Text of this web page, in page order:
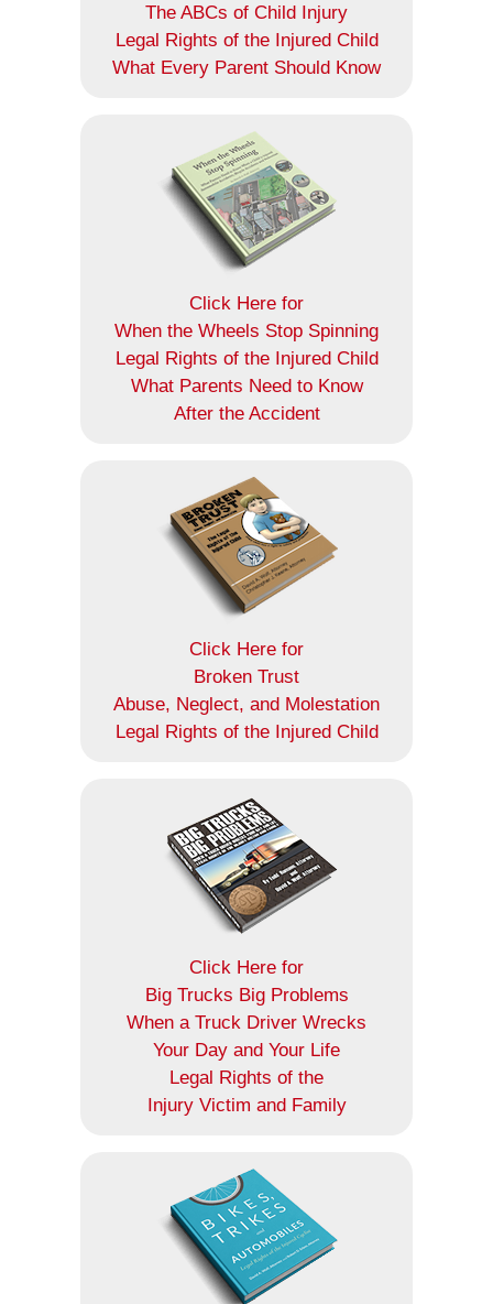
The ABCs of Child Injury
Legal Rights of the Injured Child
What Every Parent Should Know
Click Here for
When the Wheels Stop Spinning
Legal Rights of the Injured Child
What Parents Need to Know
After the Accident
Click Here for
Broken Trust
Abuse, Neglect, and Molestation
Legal Rights of the Injured Child
Click Here for
Big Trucks Big Problems
When a Truck Driver Wrecks
Your Day and Your Life
Legal Rights of the
Injury Victim and Family